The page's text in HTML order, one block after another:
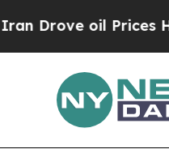
oil Prices